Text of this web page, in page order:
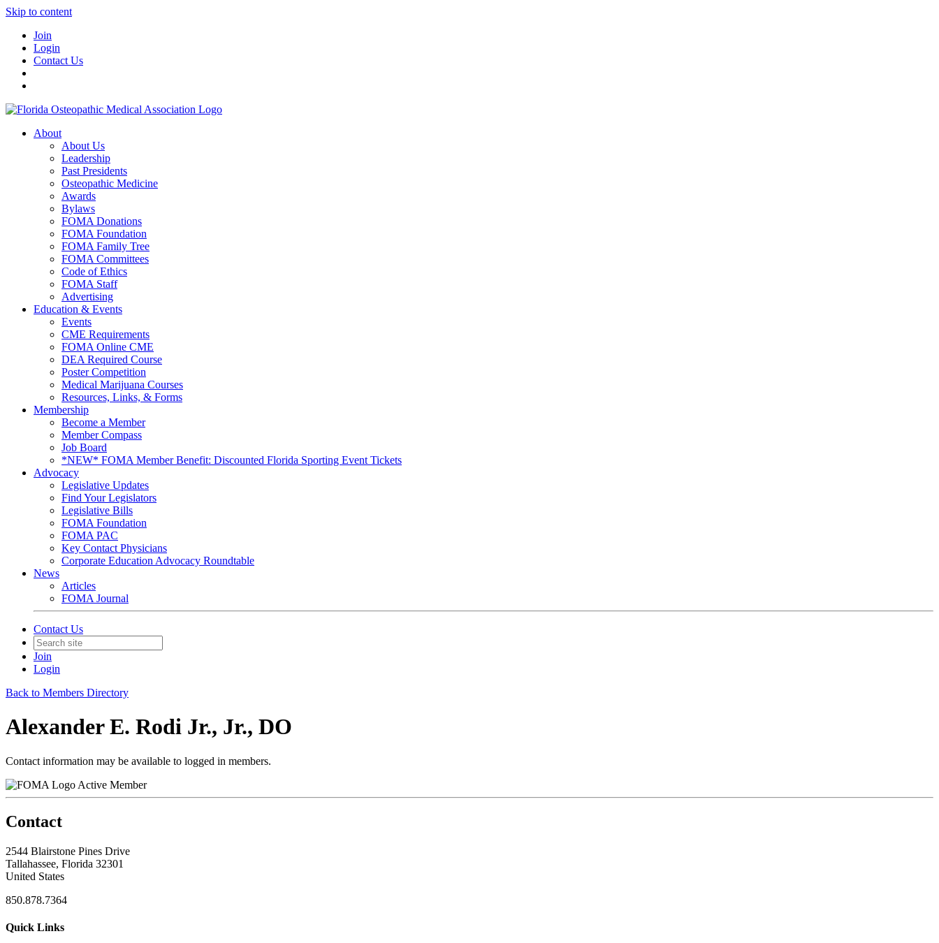
Skip to content
Join
Login
Contact Us
About
About Us
Leadership
Past Presidents
Osteopathic Medicine
Awards
Bylaws
FOMA Donations
FOMA Foundation
FOMA Family Tree
FOMA Committees
Code of Ethics
FOMA Staff
Advertising
Education & Events
Events
CME Requirements
FOMA Online CME
DEA Required Course
Poster Competition
Medical Marijuana Courses
Resources, Links, & Forms
Membership
Become a Member
Member Compass
Job Board
*NEW* FOMA Member Benefit: Discounted Florida Sporting Event Tickets
Advocacy
Legislative Updates
Find Your Legislators
Legislative Bills
FOMA Foundation
FOMA PAC
Key Contact Physicians
Corporate Education Advocacy Roundtable
News
Articles
FOMA Journal
Contact Us
Join
Login
Back to Members Directory
Alexander E. Rodi Jr., Jr., DO
Contact information may be available to logged in members.
Active Member
Contact
2544 Blairstone Pines Drive
Tallahassee, Florida 32301
United States
850.878.7364
Quick Links